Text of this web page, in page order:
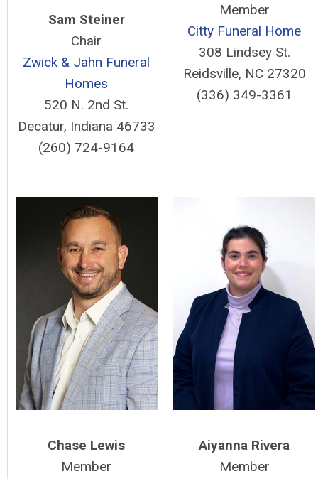
Sam Steiner
Chair
Zwick & Jahn Funeral
Homes
520 N. 2nd St.
Decatur, Indiana 46733
(260) 724-9164
Member
Citty Funeral Home
308 Lindsey St.
Reidsville, NC 27320
(336) 349-3361
Chase Lewis
Member
Aiyanna Rivera
Member